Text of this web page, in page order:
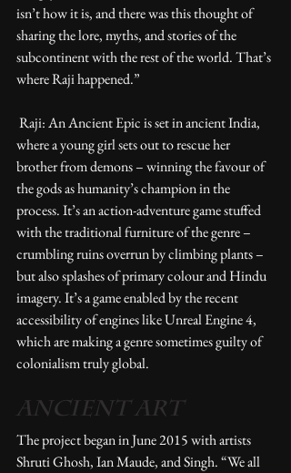
isn’t how it is, and there was this thought of
sharing the lore, myths, and stories of the
subcontinent with the rest of the world. That’s
where Raji happened.”
where a young girl sets out to rescue her
brother from demons – winning the favour of
the gods as humanity’s champion in the
process. It’s an action-adventure game stuffed
with the traditional furniture of the genre –
crumbling ruins overrun by climbing plants –
but also splashes of primary colour and Hindu
imagery. It’s a game enabled by the recent
accessibility of engines like Unreal Engine 4,
which are making a genre sometimes guilty of
colonialism truly global.
ANCIENT ART
The project began in June 2015 with artists
Shruti Ghosh, Ian Maude, and Singh. “We all